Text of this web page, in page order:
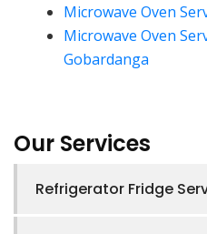
Microwave Oven
Microwave Oven
Gobardanga
Our Services
Refrigerator Fridge